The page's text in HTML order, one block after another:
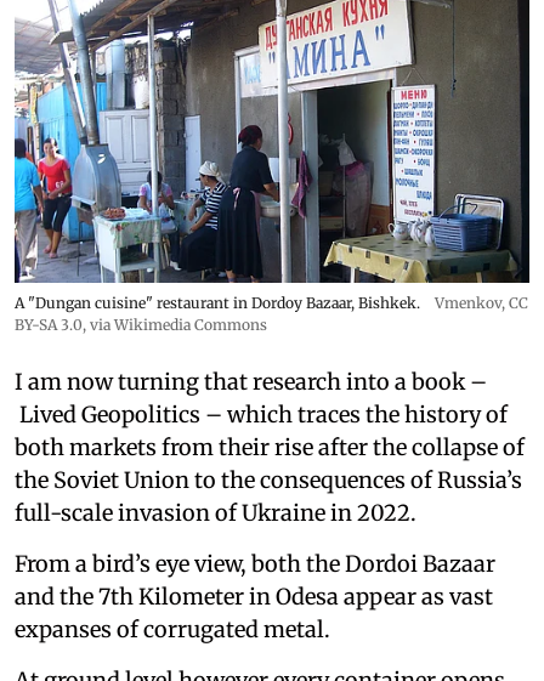
A "Dungan cuisine" restaurant in Dordoy Bazaar, Bishkek. Vmenkov, CC
BY-SA 3.0, via Wikimedia Commons
I am now turning that research into a book –
Lived Geopolitics – which traces the history of
both markets from their rise after the collapse of
the Soviet Union to the consequences of Russia’s
full-scale invasion of Ukraine in 2022.
From a bird’s eye view, both the Dordoi Bazaar
and the 7th Kilometer in Odesa appear as vast
expanses of corrugated metal.